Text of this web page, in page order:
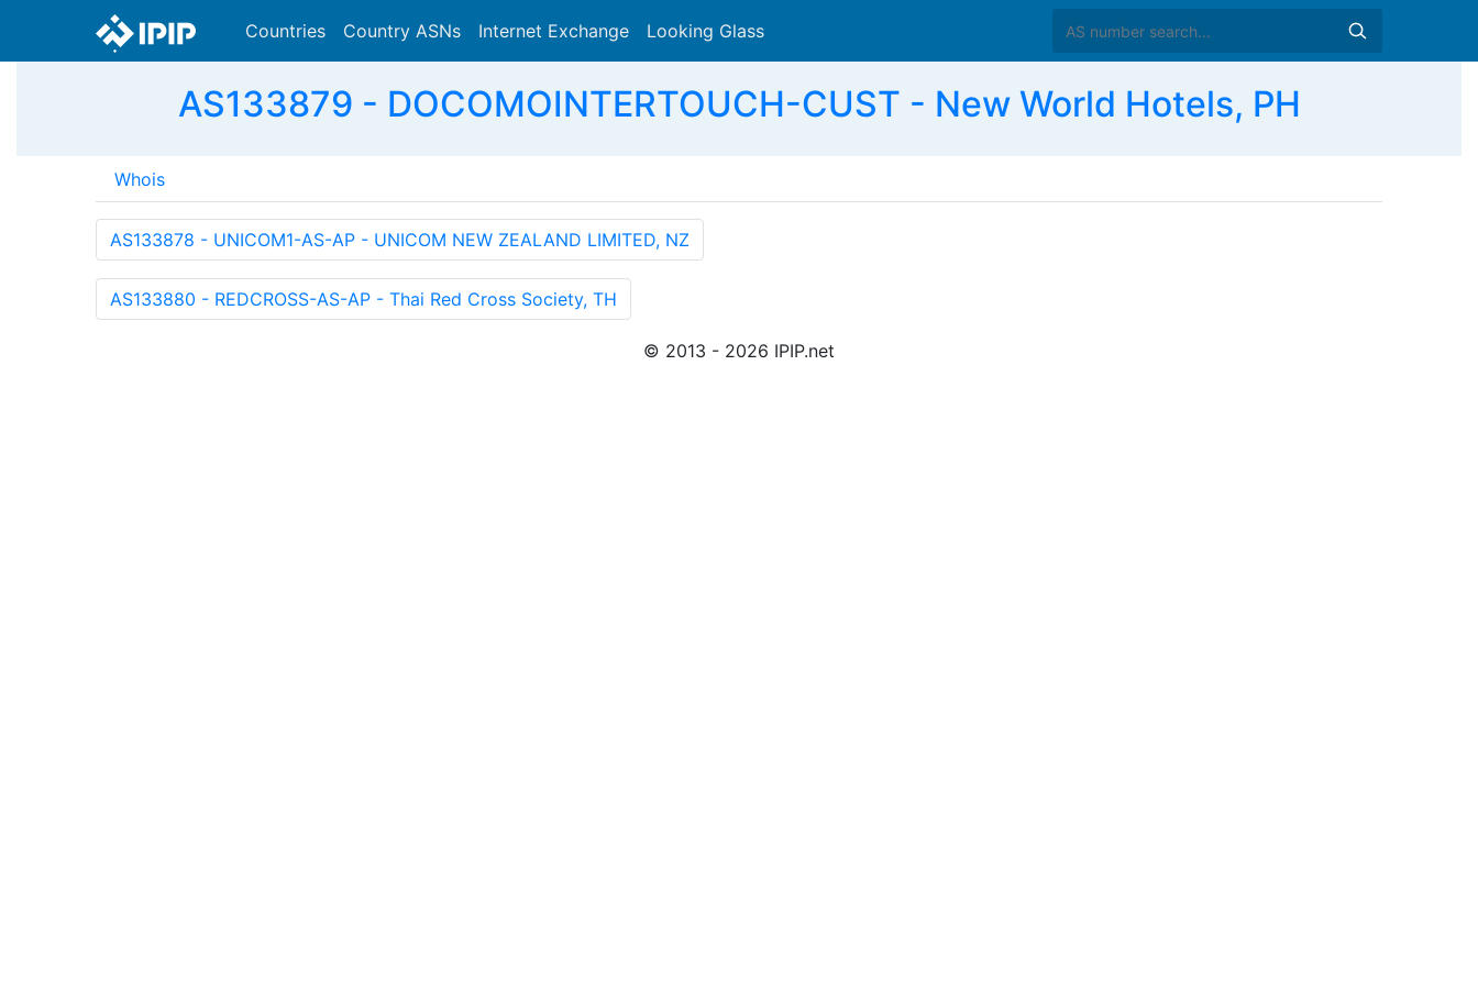
Countries Country ASNs Internet Exchange Looking Glass
AS133879 - DOCOMOINTERTOUCH-CUST - New World Hotels, PH
Whois
AS133878 - UNICOM1-AS-AP - UNICOM NEW ZEALAND LIMITED, NZ
AS133880 - REDCROSS-AS-AP - Thai Red Cross Society, TH
© 2013 - 2026 IPIP.net